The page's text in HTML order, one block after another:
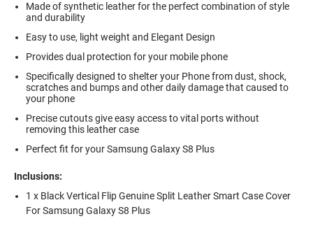
Made of synthetic leather for the perfect combination of style
and durability
Easy to use, light weight and Elegant Design
Provides dual protection for your mobile phone
Specifically designed to shelter your Phone from dust, shock,
scratches and bumps and other daily damage that caused to
your phone
Precise cutouts give easy access to vital ports without
removing this leather case
Perfect fit for your Samsung Galaxy S8 Plus
Inclusions:
1 x Black Vertical Flip Genuine Split Leather Smart Case Cover
For Samsung Galaxy S8 Plus